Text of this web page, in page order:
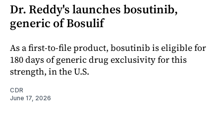
Dr. Reddy's launches bosutinib,
generic of Bosulif
As a first-to-file product, bosutinib is eligible for
180 days of generic drug exclusivity for this
strength, in the U.S.
CDR
June 17, 2026